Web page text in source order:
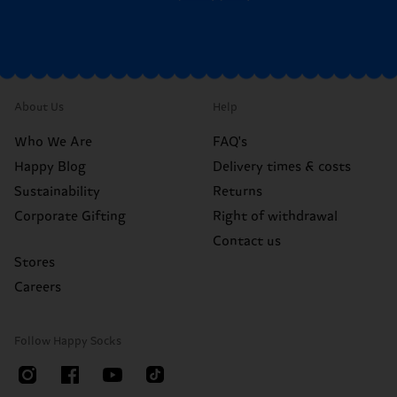
About Us
Who We Are
Happy Blog
Sustainability
Corporate Gifting
Stores
Careers
Help
FAQ's
Delivery times & costs
Returns
Right of withdrawal
Contact us
Follow Happy Socks